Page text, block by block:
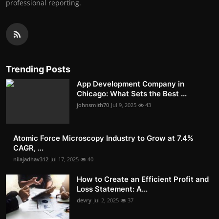
professional reporting.
Trending Posts
App Development Company in
Chicago: What Sets the Best ...
johnsmith70 Jul 9, 2025 43
Atomic Force Microscopy Industry to Grow at 7.4%
CAGR, ...
nilajadhav312 Jul 17, 2025 40
How to Create an Efficient Profit and
Loss Statement: A...
devry Jul 2, 2025 37